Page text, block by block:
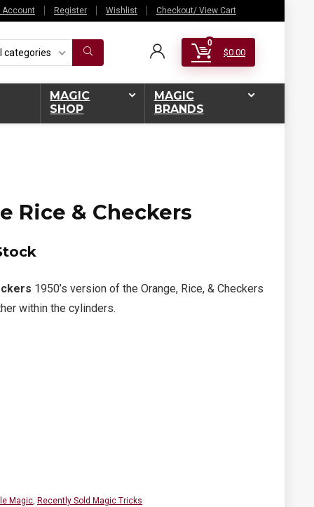
Account Register Wishlist Checkout/ View Cart
categories
0
$0.00
MAGIC
SHOP
MAGIC
BRANDS
Rice & Checkers
1950’s version of the Orange, Rice, & Checkers
within the cylinders.
Magic, Recently Sold Magic Tricks